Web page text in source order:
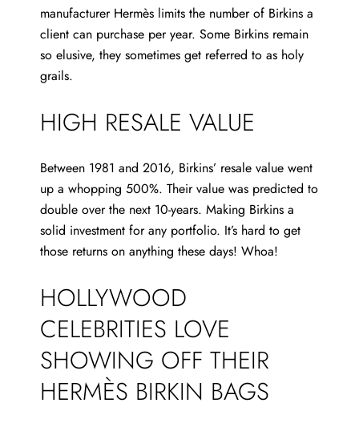
manufacturer Hermès limits the number of Birkins a
client can purchase per year. Some Birkins remain
so elusive, they sometimes get referred to as holy
grails.
HIGH RESALE VALUE
Between 1981 and 2016, Birkins’ resale value went
up a whopping 500%. Their value was predicted to
double over the next 10-years. Making Birkins a
solid investment for any portfolio. It’s hard to get
those returns on anything these days! Whoa!
HOLLYWOOD
CELEBRITIES LOVE
SHOWING OFF THEIR
HERMÈS BIRKIN BAGS